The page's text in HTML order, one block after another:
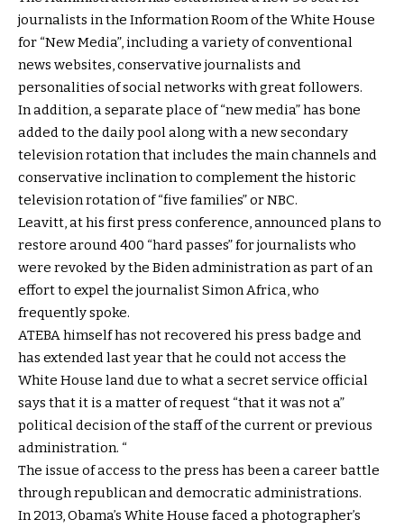
journalists in the Information Room of the White House
for “New Media”, including a variety of conventional
news websites, conservative journalists and
personalities of social networks with great followers.
In addition, a separate place of “new media” has bone
added to the daily pool along with a new secondary
television rotation that includes the main channels and
conservative inclination to complement the historic
television rotation of “five families” or NBC.
Leavitt, at his first press conference, announced plans to
restore around 400 “hard passes” for journalists who
were revoked by the Biden administration as part of an
effort to expel the journalist Simon Africa, who
frequently spoke.
ATEBA himself has not recovered his press badge and
has extended last year that he could not access the
White House land due to what a secret service official
says that it is a matter of request “that it was not a”
political decision of the staff of the current or previous
administration. “
The issue of access to the press has been a career battle
through republican and democratic administrations.
In 2013, Obama’s White House faced a photographer’s